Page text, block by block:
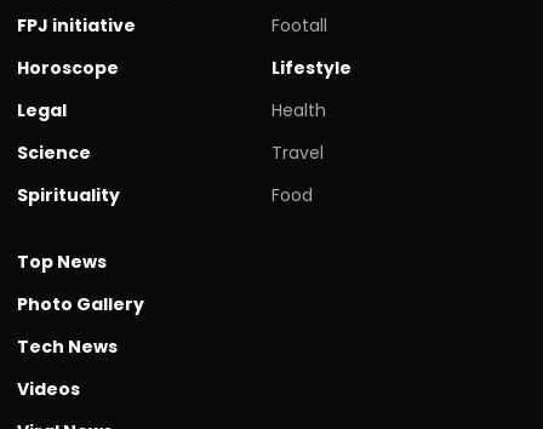
FPJ initiative
Horoscope
Legal
Science
Spirituality
Footall
Lifestyle
Health
Travel
Food
Top News
Photo Gallery
Tech News
Videos